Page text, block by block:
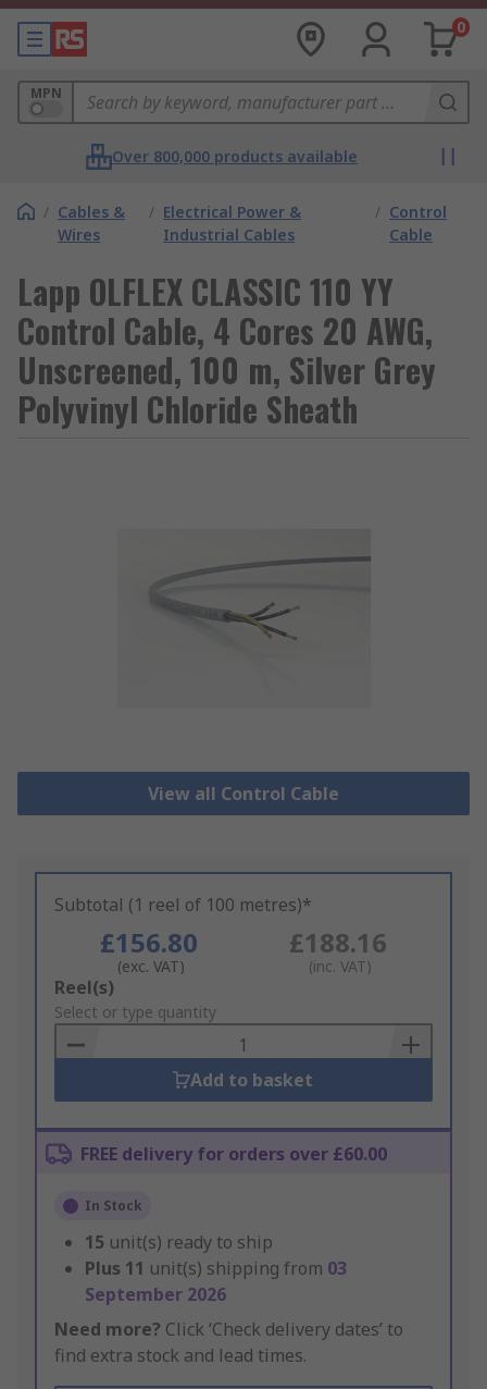
0
MPN
Over 800,000 products available
/ Cables &
Wires
/ Electrical Power &
Industrial Cables
/ Control
Cable
Lapp OLFLEX CLASSIC 110 YY
Control Cable, 4 Cores 20 AWG,
Unscreened, 100 m, Silver Grey
Polyvinyl Chloride Sheath
View all Control Cable
Subtotal (1 reel of 100 metres)*
£156.80
(exc. VAT)
£188.16
(inc. VAT)
Add
to
Basket
Reel(s)
Select or type quantity
Add to basket
FREE delivery for orders over £60.00
In Stock
15 unit(s) ready to ship
Plus 11 unit(s) shipping from 03
September 2026
Need more? Click ‘Check delivery dates’ to
find extra stock and lead times.